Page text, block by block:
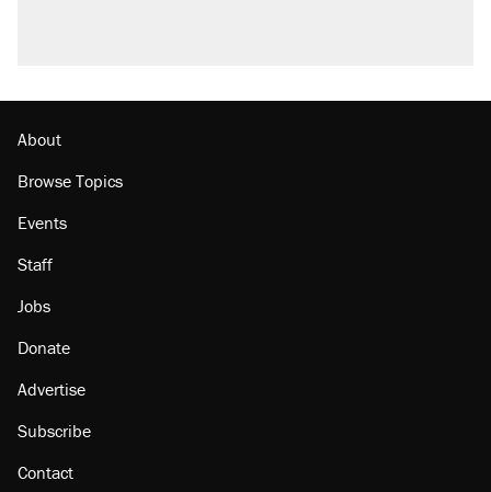
About
Browse Topics
Events
Staff
Jobs
Donate
Advertise
Subscribe
Contact